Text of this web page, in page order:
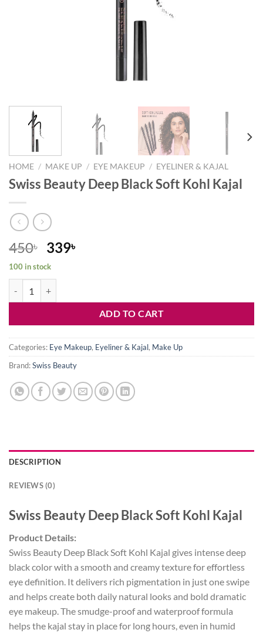
HOME / MAKE UP / EYE MAKEUP / EYELINER & KAJAL
Swiss Beauty Deep Black Soft Kohl Kajal
450৳
Original
price
was:
450৳ .
339৳
100 in stock
ADD TO CART
Categories: Eye Makeup, Eyeliner & Kajal, Make Up
Brand:Swiss Beauty
DESCRIPTION
REVIEWS (0)
Swiss Beauty Deep Black Soft Kohl Kajal
Product Details:
Swiss Beauty Deep Black Soft Kohl Kajal gives intense deep
black color with a smooth and creamy texture for effortless
eye definition. It delivers rich pigmentation in just one swipe
and helps create both daily natural looks and bold dramatic
eye makeup. The smudge-proof and waterproof formula
helps the kajal stay in place for long hours, even in humid